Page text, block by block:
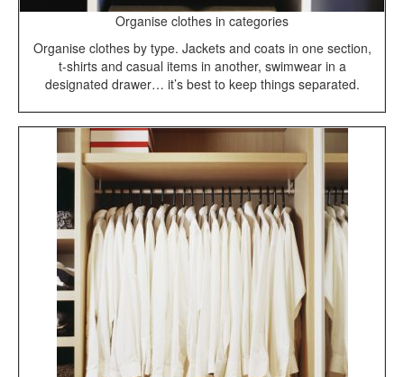
Organise clothes in categories
Organise clothes by type. Jackets and coats in one section,
t-shirts and casual items in another, swimwear in a
designated drawer… it’s best to keep things separated.